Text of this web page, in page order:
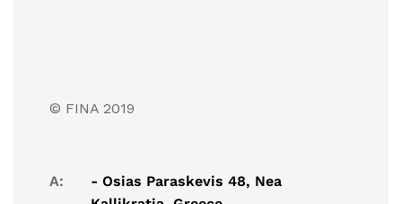
© FINA 2019
A:
- Osias Paraskevis 48, Nea